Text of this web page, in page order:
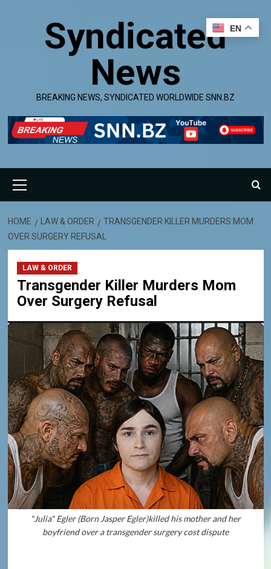
Syndicated
News
BREAKING NEWS, SYNDICATED WORLDWIDE SNN.BZ
Menu
HOME LAW & ORDER
TRANSGENDER KILLER MURDERS MOM
OVER SURGERY REFUSAL
LAW & ORDER
Transgender Killer Murders Mom
Over Surgery Refusal
"Julia" Egler (Born Jasper Egler)killed his mother and her
boyfriend over a transgender surgery cost dispute
EN